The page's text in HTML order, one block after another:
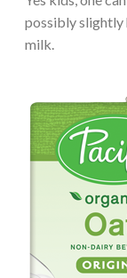
possibly slightly
milk.